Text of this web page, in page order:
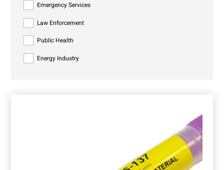
Emergency Services
Law Enforcement
Public Health
Energy Industry